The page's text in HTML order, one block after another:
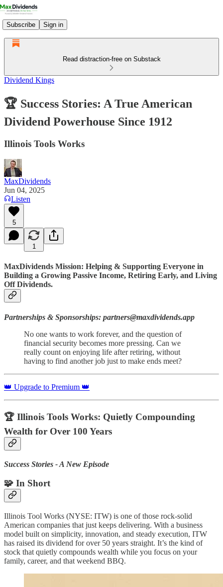
Subscribe Sign in
Read distraction-free on Substack
Dividend Kings
🏆 Success Stories: A True American
Dividend Powerhouse Since 1912
Illinois Tools Works
MaxDividends
Jun 04, 2025
Listen
5
1
MaxDividends Mission: Helping & Supporting Everyone in
Building a Growing Passive Income, Retiring Early, and Living
Off Dividends.
Partnerships & Sponsorships: partners@maxdividends.app
No one wants to work forever, and the question of
financial security becomes more pressing. Can we
really count on enjoying life after retiring, without
having to find another job just to make ends meet?
👑 Upgrade to Premium 👑
🏆 Illinois Tools Works: Quietly Compounding
Wealth for Over 100 Years
Success Stories - A New Episode
🧩 In Short
Illinois Tool Works (NYSE: ITW) is one of those rock-solid
American companies that just keeps delivering. With a business
model built on simplicity, innovation, and steady execution, ITW
has raised its dividend for over 50 years straight. It’s the kind of
stock that quietly compounds wealth while you focus on your
family, career, and that weekend BBQ.